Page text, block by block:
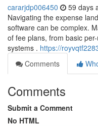
cararjdp006450 59 days
Navigating the expense
software can be complex.
of fee plans, from basic
systems . https://
Comments
Comments
Submit a Comment
No HTML